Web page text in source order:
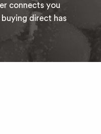
connects you
direct has